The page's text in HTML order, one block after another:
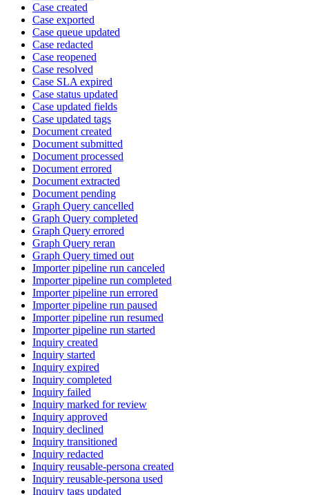
Case created
Case exported
Case queue updated
Case redacted
Case reopened
Case resolved
Case SLA expired
Case status updated
Case updated fields
Case updated tags
Document created
Document submitted
Document processed
Document errored
Document extracted
Document pending
Graph Query cancelled
Graph Query completed
Graph Query errored
Graph Query reran
Graph Query timed out
Importer pipeline run canceled
Importer pipeline run completed
Importer pipeline run errored
Importer pipeline run paused
Importer pipeline run resumed
Importer pipeline run started
Inquiry created
Inquiry started
Inquiry expired
Inquiry completed
Inquiry failed
Inquiry marked for review
Inquiry approved
Inquiry declined
Inquiry transitioned
Inquiry redacted
Inquiry reusable-persona created
Inquiry reusable-persona used
Inquiry tags updated